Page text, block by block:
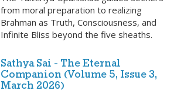
from moral preparation to realizing
Brahman as Truth, Consciousness, and
Infinite Bliss beyond the five sheaths.
Sathya Sai - The Eternal
Companion (Volume 5, Issue 3,
March 2026)